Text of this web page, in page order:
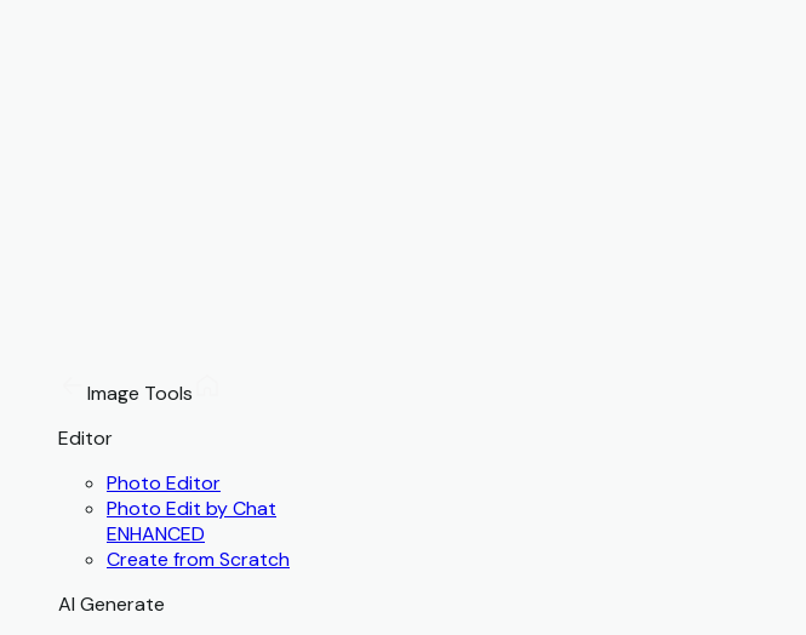
Image Tools
Editor
Photo Editor
Photo Edit by Chat
ENHANCED
Create from Scratch
AI Generate